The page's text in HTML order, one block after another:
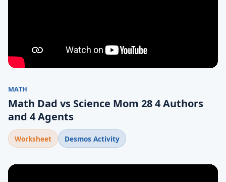
MATH
Math Dad vs Science Mom 28 4 Authors
and 4 Agents
Worksheet Desmos Activity